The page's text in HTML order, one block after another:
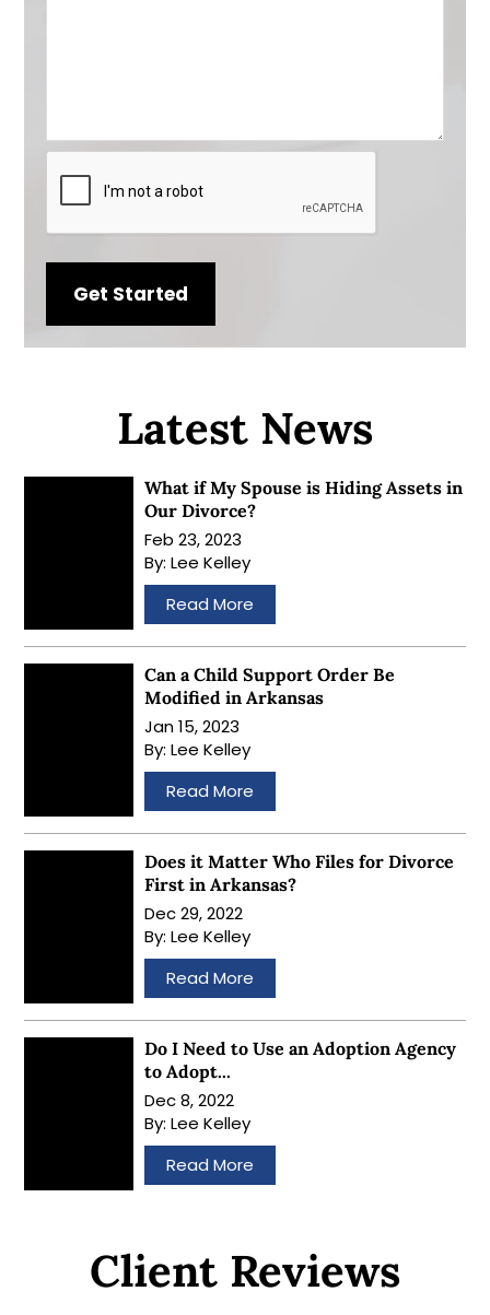
Latest News
What if My Spouse is Hiding Assets in
Our Divorce?
Feb 23, 2023
By:Lee Kelley
Read More
Can a Child Support Order Be
Modified in Arkansas
Jan 15, 2023
By:Lee Kelley
Read More
Does it Matter Who Files for Divorce
First in Arkansas?
Dec 29, 2022
By:Lee Kelley
Read More
Do I Need to Use an Adoption Agency
to Adopt...
Dec 8, 2022
By:Lee Kelley
Read More
Client Reviews